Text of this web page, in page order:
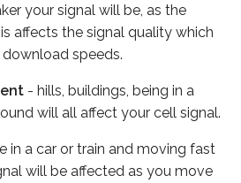
your signal will be, as the
affects the signal quality which
speeds.
- hills, buildings, being in a
will all affect your cell signal.
in a car or train and moving fast
will be affected as you move